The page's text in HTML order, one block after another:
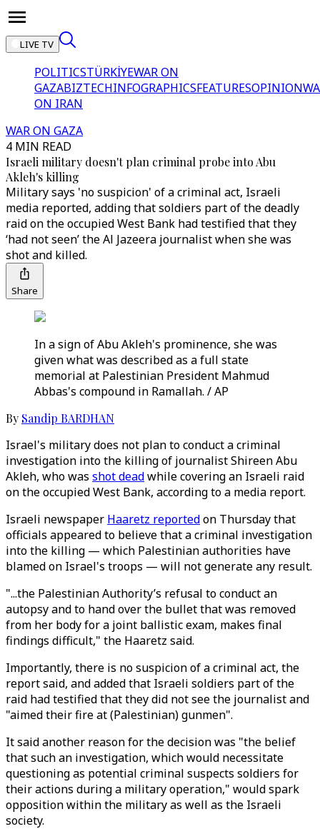
LIVE TV
POLITICSTÜRKİYEWAR ON
GAZABIZTECHINFOGRAPHICSFEATURESOPINION
ON IRAN
WAR ON GAZA
4 MIN READ
Israeli military doesn't plan criminal probe into Abu
Akleh's killing
Military says 'no suspicion' of a criminal act, Israeli
media reported, adding that soldiers part of the deadly
raid on the occupied West Bank had testified that they
‘had not seen’ the Al Jazeera journalist when she was
shot and killed.
Share
In a sign of Abu Akleh's prominence, she was
given what was described as a full state
memorial at Palestinian President Mahmud
Abbas's compound in Ramallah. / AP
By Sandip BARDHAN
Israel's military does not plan to conduct a criminal
investigation into the killing of journalist Shireen Abu
Akleh, who was shot deadwhile covering an Israeli raid
on the occupied West Bank, according to a media report.
Israeli newspaper Haaretz reportedon Thursday that
officials appeared to believe that a criminal investigation
into the killing — which Palestinian authorities have
blamed on Israel's troops — will not generate any result.
"...the Palestinian Authority’s refusal to conduct an
autopsy and to hand over the bullet that was removed
from her body for a joint ballistic exam, makes final
findings difficult," the Haaretz said.
Importantly, there is no suspicion of a criminal act, the
report said, and added that Israeli soldiers part of the
raid had testified that they did not see the journalist and
"aimed their fire at (Palestinian) gunmen".
It said another reason for the decision was "the belief
that such an investigation, which would necessitate
questioning as potential criminal suspects soldiers for
their actions during a military operation," would spark
opposition within the military as well as the Israeli
society.